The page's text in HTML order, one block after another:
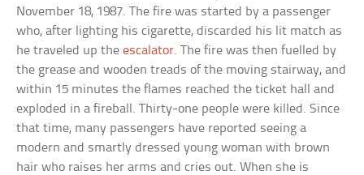
November 18, 1987. The fire was started by a passenger
who, after lighting his cigarette, discarded his lit match as
he traveled up theescalator. The fire was then fuelled by
the grease and wooden treads of the moving stairway, and
within 15 minutes the flames reached the ticket hall and
exploded in a fireball. Thirty-one people were killed. Since
that time, many passengers have reported seeing a
modern and smartly dressed young woman with brown
hair who raises her arms and cries out. When she is